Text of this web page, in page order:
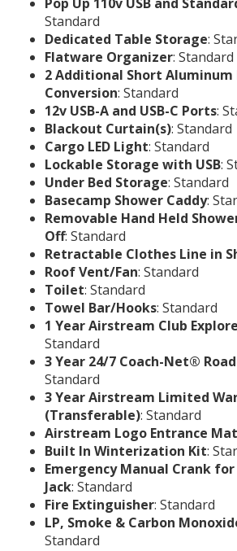
Pop Up 110v USB and
Standard
Dedicated Table Storage:
Flatware Organizer: Standard
2 Additional Short Aluminum
Conversion: Standard
12v USB-A and USB-C Ports:
Blackout Curtain(s): Standard
Cargo LED Light: Standard
Lockable Storage with USB:
Under Bed Storage: Standard
Basecamp Shower Caddy:
Removable Hand Held
Off: Standard
Retractable Clothes Line in
Roof Vent/Fan: Standard
Toilet: Standard
Towel Bar/Hooks: Standard
1 Year Airstream Club
Standard
3 Year 24/7 Coach-Net®
Standard
3 Year Airstream Limited
(Transferable): Standard
Airstream Logo Entrance Mat
Built In Winterization Kit:
Emergency Manual Crank
Jack: Standard
Fire Extinguisher: Standard
LP, Smoke & Carbon
Standard